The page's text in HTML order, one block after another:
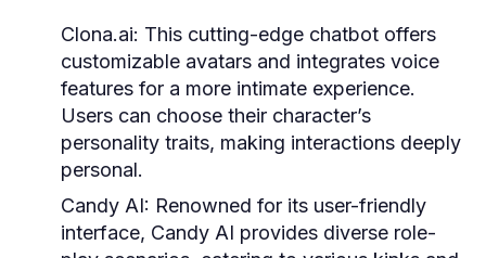
Clona.ai: This cutting-edge chatbot offers
customizable avatars and integrates voice
features for a more intimate experience.
Users can choose their character’s
personality traits, making interactions deeply
personal.
Candy AI: Renowned for its user-friendly
interface, Candy AI provides diverse role-